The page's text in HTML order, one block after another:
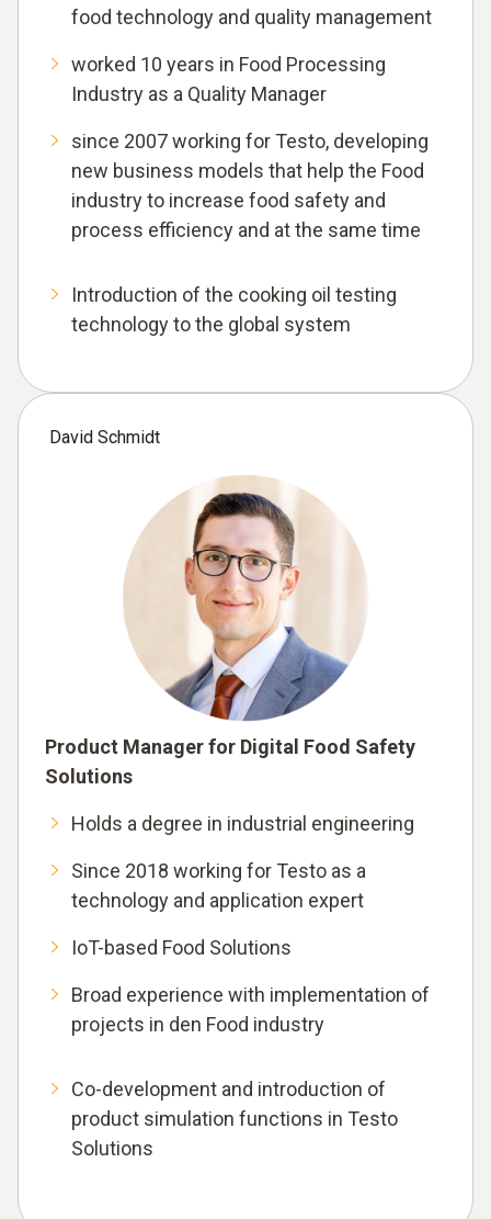
food technology and quality management
worked 10 years in Food Processing
Industry as a Quality Manager
since 2007 working for Testo, developing
new business models that help the Food
industry to increase food safety and
process efficiency and at the same time
Introduction of the cooking oil testing
technology to the global system
David Schmidt
Product Manager for Digital Food Safety
Solutions
Holds a degree in industrial engineering
Since 2018 working for Testo as a
technology and application expert
IoT-based Food Solutions
Broad experience with implementation of
projects in den Food industry
Co-development and introduction of
product simulation functions in Testo
Solutions